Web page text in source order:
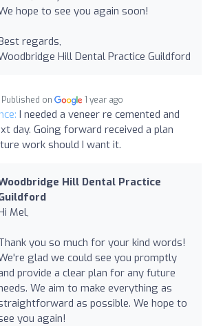
hope to see you again soon!
regards,
Hill Dental Practice Guildford
Published on 1 year ago
I needed a veneer re cemented and
day. Going forward received a plan
work should I want it.
Hill Dental Practice
Mel,
you so much for your kind words!
glad we could see you promptly
provide a clear plan for any future
We aim to make everything as
as possible. We hope to
you again!